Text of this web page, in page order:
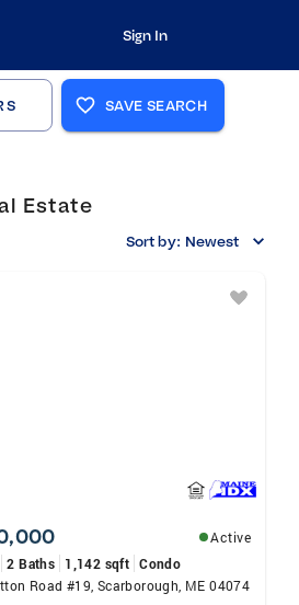
Sign In
SAVE SEARCH
Estate
Sort by: Newest
Active
2 Baths 1,142 sqft Condo
Road #19, Scarborough, ME 04074